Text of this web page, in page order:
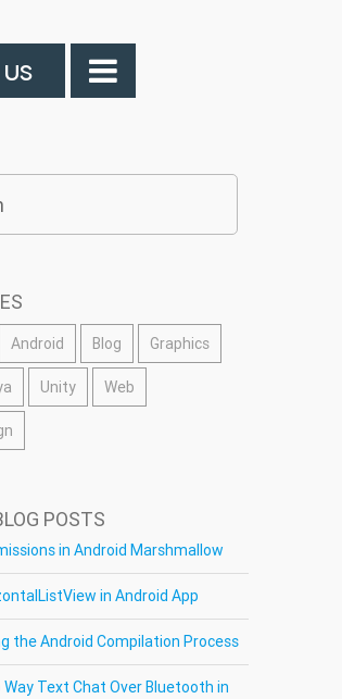
Android Blog Graphics
Unity Web
POSTS
in Android Marshmallow
in Android App
the Android Compilation Process
Text Chat Over Bluetooth in